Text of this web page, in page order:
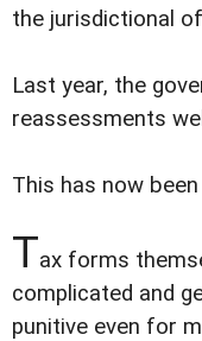
the jurisdictional
Last year, the
reassessments
This has now
Tax forms
complicated and
punitive even for